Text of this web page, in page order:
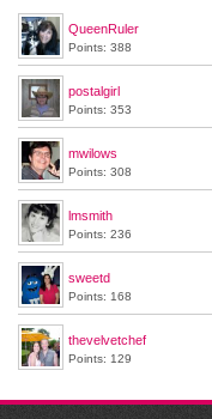
QueenRuler
Points: 388
postalgirl
Points: 353
mwilows
Points: 308
lmsmith
Points: 236
sweetd
Points: 168
thevelvetchef
Points: 129